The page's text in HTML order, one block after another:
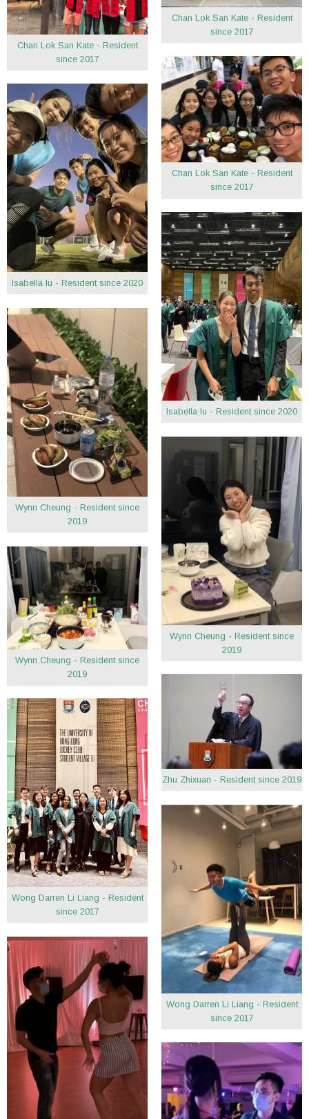
Chan Lok San Kate - Resident
since 2017
Chan Lok San Kate - Resident
since 2017
Chan Lok San Kate - Resident
since 2017
Isabella Iu - Resident since 2020
Isabella Iu - Resident since 2020
Wynn Cheung - Resident since
2019
Wynn Cheung - Resident since
2019
Wynn Cheung - Resident since
2019
Zhu Zhixuan - Resident since 2019
Wong Darren Li Liang - Resident
since 2017
Wong Darren Li Liang - Resident
since 2017